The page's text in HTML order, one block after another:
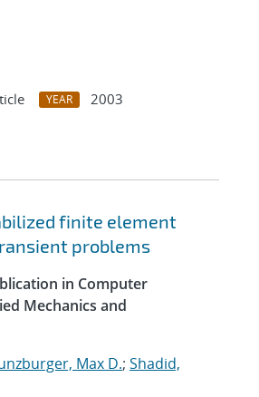
YEAR
2003
finite element
problems
in Computer
Mechanics and
Max D.; Shadid,